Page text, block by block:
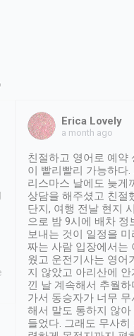
Erica Lovely
a month ago
친절하고 영어로 예약
이 빨리빨리 가능하다.
리스마스 날에도 늦게
상담을 해주셨고 친절
단지, 여행 전날 현지
으로 밤 9시에 배차 정
보내는 것이 일정을 미
짜는 사람 입장에서는
웠고 운전기사는 영어
지 않았고 아리산에 안
낀 날 계속해서 추월하
가서 동승자가 너무 무
해서 말도 통하지 않아
들었다. 그래도 무사히